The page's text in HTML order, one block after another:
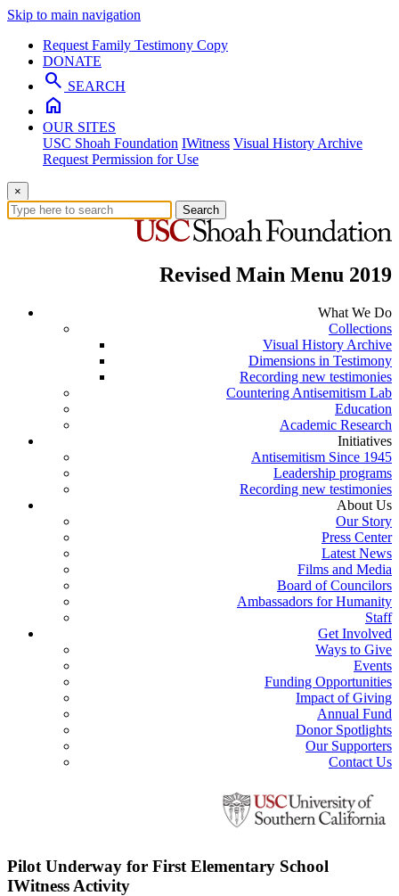
Skip to main navigation
Request Family Testimony Copy
DONATE
search SEARCH
home
OUR SITES
USC Shoah Foundation IWitness Visual History Archive
Request Permission for Use
×
Search
Revised Main Menu 2019
What We Do
Collections
Visual History Archive
Dimensions in Testimony
Recording new testimonies
Countering Antisemitism Lab
Education
Academic Research
Initiatives
Antisemitism Since 1945
Leadership programs
Recording new testimonies
About Us
Our Story
Press Center
Latest News
Films and Media
Board of Councilors
Ambassadors for Humanity
Staff
Get Involved
Ways to Give
Events
Funding Opportunities
Impact of Giving
Annual Fund
Donor Spotlights
Our Supporters
Contact Us
Pilot Underway for First Elementary School
IWitness Activity